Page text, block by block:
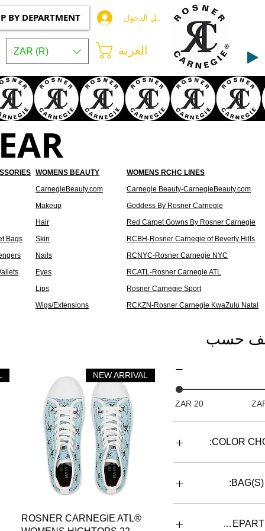
BY DEPARTMENT تسجيل الدخول
ZAR (R) العربة
Bags
WOMENS BEAUTY
CarnegieBeauty.com
Makeup
Hair
Skin
Nails
Eyes
Lips
Wigs/Extensions
WOMENS RCHC LINES
Carnegie Beauty-CarnegieBeauty.com
Goddess By Rosner Carnegie
Red Carpet Gowns By Rosner Carnegie
RCBH-Rosner Carnegie of Beverly Hills
RCNYC-Rosner Carnegie NYC
RCATL-Rosner Carnegie ATL
Rosner Carnegie Sport
RCKZN-Rosner Carnegie KwaZulu Natal
حسب
COLOR
العرض السريع
NEW ARRIVAL
ROSNER CARNEGIE ATL®